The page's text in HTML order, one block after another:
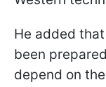
He added
been
depend on